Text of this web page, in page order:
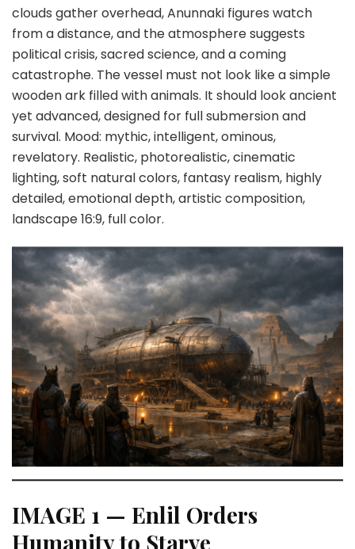
clouds gather overhead, Anunnaki figures watch
from a distance, and the atmosphere suggests
political crisis, sacred science, and a coming
catastrophe. The vessel must not look like a simple
wooden ark filled with animals. It should look ancient
yet advanced, designed for full submersion and
survival. Mood: mythic, intelligent, ominous,
revelatory. Realistic, photorealistic, cinematic
lighting, soft natural colors, fantasy realism, highly
detailed, emotional depth, artistic composition,
landscape 16:9, full color.
IMAGE 1 — Enlil Orders
Humanity to Starve